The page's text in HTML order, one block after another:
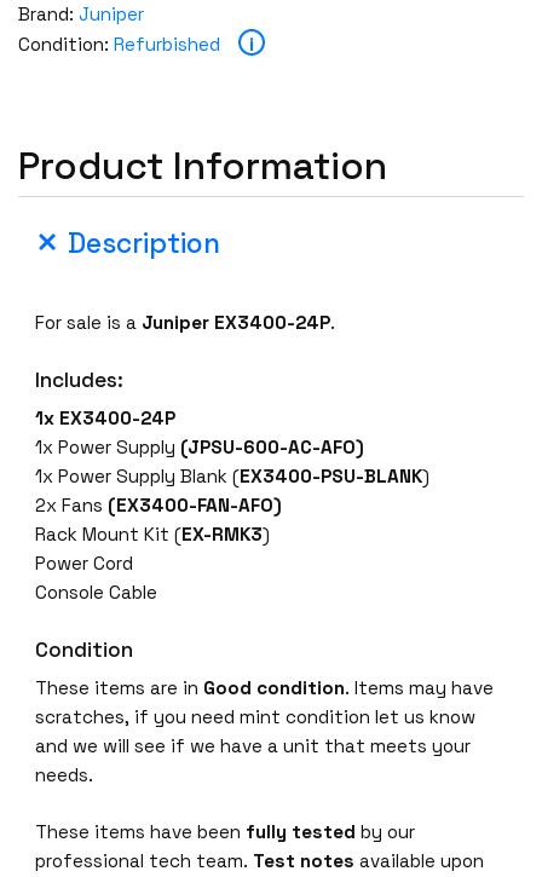
Brand: Juniper
Condition: Refurbished i
Product Information
Description
For sale is a Juniper EX3400-24P.
Includes:
1x EX3400-24P
1x Power Supply (JPSU-600-AC-AFO)
1x Power Supply Blank (EX3400-PSU-BLANK)
2x Fans (EX3400-FAN-AFO)
Rack Mount Kit (EX-RMK3)
Power Cord
Console Cable
Condition
These items are in Good condition. Items may have
scratches, if you need mint condition let us know
and we will see if we have a unit that meets your
needs.
These items have been fully tested by our
professional tech team. Test notesavailable upon